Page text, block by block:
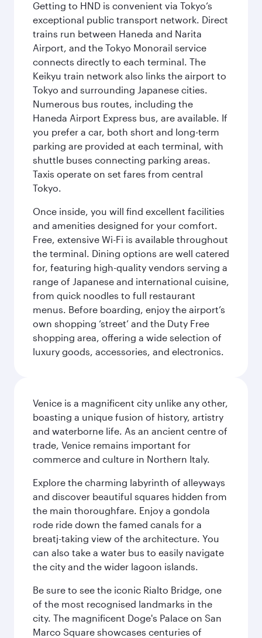
Getting to HND is convenient via Tokyo’s
exceptional public transport network. Direct
trains run between Haneda and Narita
Airport, and the Tokyo Monorail service
connects directly to each terminal. The
Keikyu train network also links the airport to
Tokyo and surrounding Japanese cities.
Numerous bus routes, including the
Haneda Airport Express bus, are available. If
you prefer a car, both short and long-term
parking are provided at each terminal, with
shuttle buses connecting parking areas.
Taxis operate on set fares from central
Tokyo.
Once inside, you will find excellent facilities
and amenities designed for your comfort.
Free, extensive Wi-Fi is available throughout
the terminal. Dining options are well catered
for, featuring high-quality vendors serving a
range of Japanese and international cuisine,
from quick noodles to full restaurant
menus. Before boarding, enjoy the airport’s
own shopping ‘street’ and the Duty Free
shopping area, offering a wide selection of
luxury goods, accessories, and electronics.
Venice is a magnificent city unlike any other,
boasting a unique fusion of history, artistry
and waterborne life. As an ancient centre of
trade, Venice remains important for
commerce and culture in Northern Italy.
Explore the charming labyrinth of alleyways
and discover beautiful squares hidden from
the main thoroughfare. Enjoy a gondola
rode ride down the famed canals for a
breatj-taking view of the architecture. You
can also take a water bus to easily navigate
the city and the wider lagoon islands.
Be sure to see the iconic Rialto Bridge, one
of the most recognised landmarks in the
city. The magnificent Doge's Palace on San
Marco Square showcases centuries of